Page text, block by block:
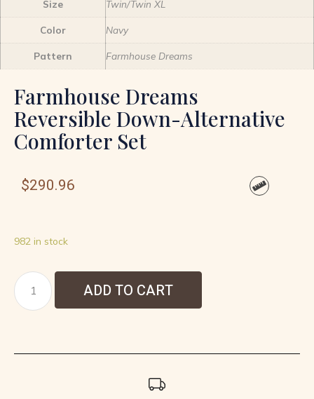
Farmhouse Dreams
Reversible Down-Alternative
Comforter Set
$290.96
982 in stock
ADD TO CART
Size Twin/Twin XL
Color Navy
Pattern Farmhouse Dreams